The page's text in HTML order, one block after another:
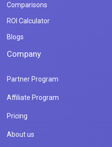
Comparisons
ROI Calculator
Blogs
Company
Partner Program
Affiliate Program
Pricing
About us